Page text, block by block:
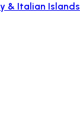
& Italian Islands